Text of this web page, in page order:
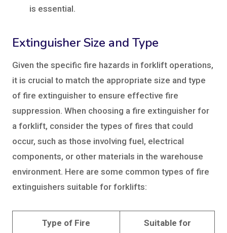
is essential.
Extinguisher Size and Type
Given the specific fire hazards in forklift operations,
it is crucial to match the appropriate size and type
of fire extinguisher to ensure effective fire
suppression. When choosing a fire extinguisher for
a forklift, consider the types of fires that could
occur, such as those involving fuel, electrical
components, or other materials in the warehouse
environment. Here are some common types of fire
extinguishers suitable for forklifts:
Type of Fire Suitable for